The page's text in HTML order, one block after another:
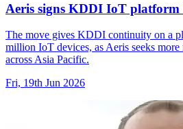
Aeris signs KDDI IoT platform
The move gives KDDI continuity on a
million IoT devices, as Aeris seeks
across Asia Pacific.
Fri, 19th Jun 2026